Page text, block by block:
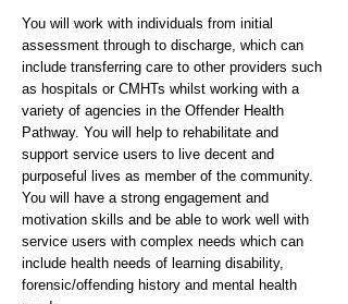
You will work with individuals from initial
assessment through to discharge, which can
include transferring care to other providers such
as hospitals or CMHTs whilst working with a
variety of agencies in the Offender Health
Pathway. You will help to rehabilitate and
support service users to live decent and
purposeful lives as member of the community.
You will have a strong engagement and
motivation skills and be able to work well with
service users with complex needs which can
include health needs of learning disability,
forensic/offending history and mental health